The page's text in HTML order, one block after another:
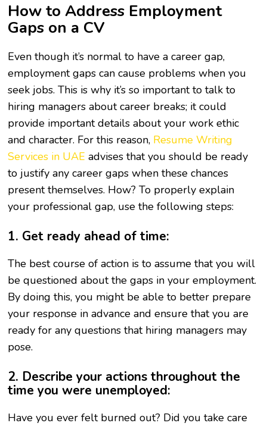
How to Address Employment
Gaps on a CV
Even though it’s normal to have a career gap,
employment gaps can cause problems when you
seek jobs. This is why it’s so important to talk to
hiring managers about career breaks; it could
provide important details about your work ethic
and character. For this reason, Resume Writing
Services in UAE advises that you should be ready
to justify any career gaps when these chances
present themselves. How? To properly explain
your professional gap, use the following steps:
1. Get ready ahead of time:
The best course of action is to assume that you will
be questioned about the gaps in your employment.
By doing this, you might be able to better prepare
your response in advance and ensure that you are
ready for any questions that hiring managers may
pose.
2. Describe your actions throughout the
time you were unemployed:
Have you ever felt burned out? Did you take care